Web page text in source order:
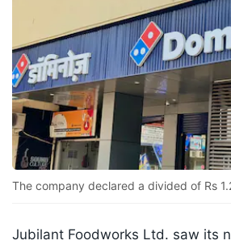
The company declared a divided of Rs
Jubilant Foodworks Ltd. saw its